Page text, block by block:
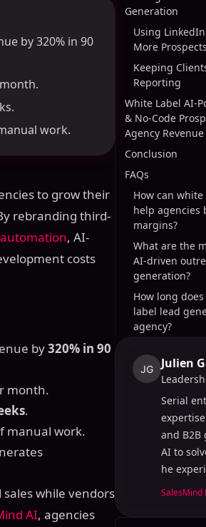
by 320% in 90
work.
to grow their
rebranding third-
, AI-
costs
by320% in 90
month.
.
manual work.
while vendors
AI, agencies
Generation
Using
More Prospects
Keeping
Reporting
White Label AI-
& No-Code
Agency Revenue
Conclusion
FAQs
How can
help agencies
margins?
What are the
AI-driven
generation?
How long
label lead
agency?
JG Julien
Serial
and B2B
AI to
he
SalesMind